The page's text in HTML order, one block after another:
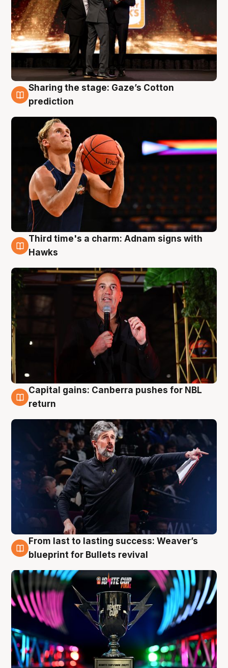
3 Aug
Sharing the stage: Gaze’s Cotton
prediction
3 Aug
Third time's a charm: Adnam signs with
Hawks
3 Aug
Capital gains: Canberra pushes for NBL
return
3 Aug
From last to lasting success: Weaver’s
blueprint for Bullets revival